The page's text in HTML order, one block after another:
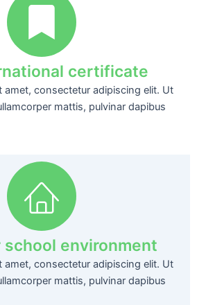
certificate
amet, consectetur adipiscing elit. Ut
mattis, pulvinar dapibus
environment
amet, consectetur adipiscing elit. Ut
mattis, pulvinar dapibus